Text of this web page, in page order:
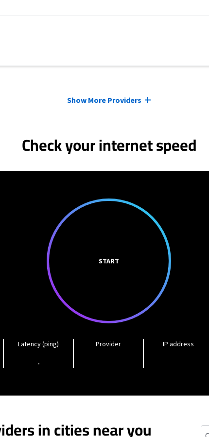
Show More Providers
Check your internet speed
START
Latency (ping)
-
Provider IP address
in cities near you